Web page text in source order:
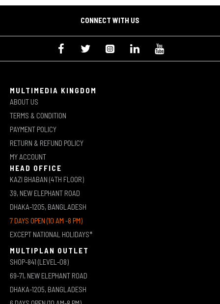
CONNECT WITH US
MULTIMEDIA KINGDOM
ABOUT US
TERMS & CONDITION
PAYMENT POLICY
RETURN & REFUND POLICY
MY ACCOUNT
HEAD OFFICE
KAZI BHABAN (4TH FLOOR)
39, NEW ELEPHANT ROAD
DHAKA-1205, BANGLADESH
7 DAYS OPEN (10 AM -8 PM)
EXCEPT NATIONAL HOLIDAYS*
MULTIPLAN OUTLET
SHOP-841 (LEVEL-08)
69-71, NEW ELEPHANT ROAD
DHAKA-1205, BANGLADESH